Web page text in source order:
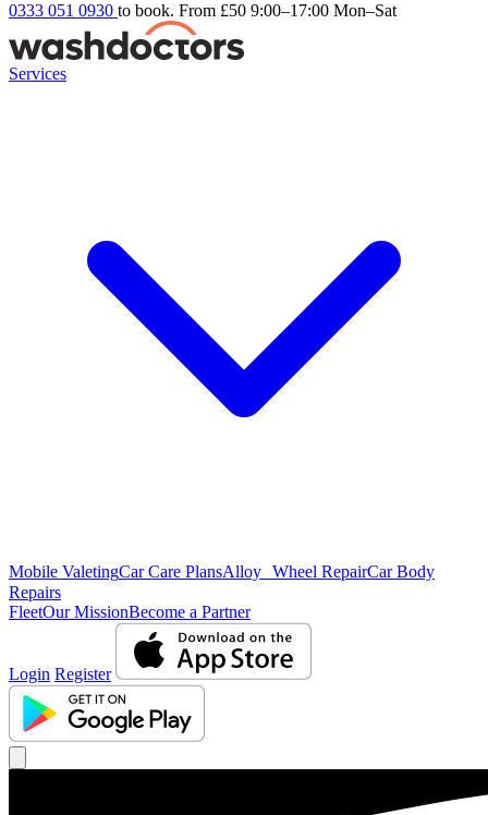
0333 051 0930 to book. From £50 9:00–17:00 Mon–Sat
Services
Mobile ValetingCar Care PlansAlloy Wheel RepairCar Body
Repairs
FleetOur MissionBecome a Partner
Login Register